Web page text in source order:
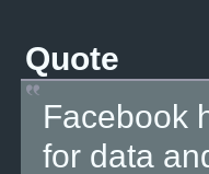
Quote
Facebook
for data